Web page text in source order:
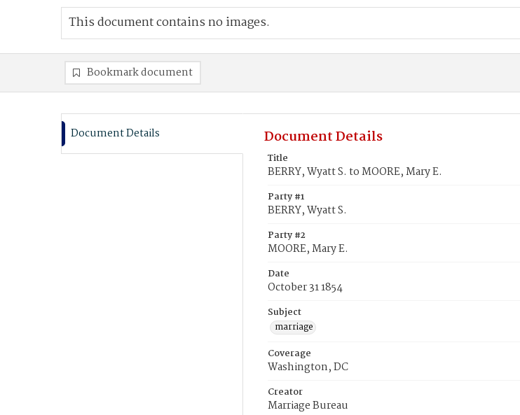
This document contains no images.
Bookmark document
Document Details Document Details
Title
BERRY, Wyatt S. to MOORE, Mary E.
Party #1
BERRY, Wyatt S.
Party #2
MOORE, Mary E.
Date
October 31 1854
Subject
marriage
Coverage
Washington, DC
Creator
Marriage Bureau